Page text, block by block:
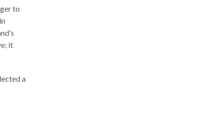
to
it
a